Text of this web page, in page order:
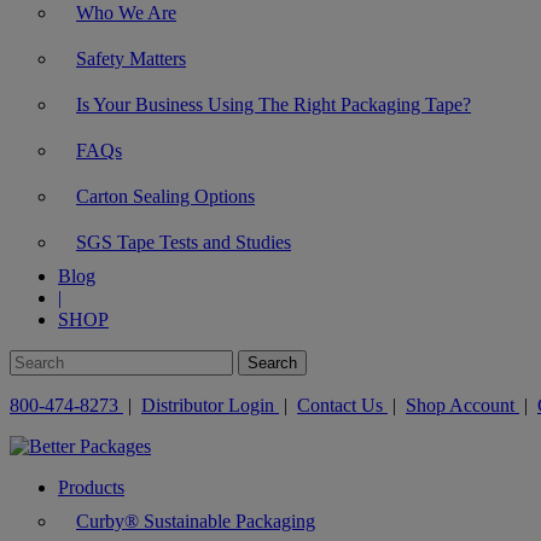
Who We Are
Safety Matters
Is Your Business Using The Right Packaging Tape?
FAQs
Carton Sealing Options
SGS Tape Tests and Studies
Blog
|
SHOP
800-474-8273 | Distributor Login | Contact Us | Shop Account |
Products
Curby® Sustainable Packaging